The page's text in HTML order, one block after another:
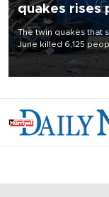
quakes rises
The twin quakes that
June killed 6,125
Chief Jorge